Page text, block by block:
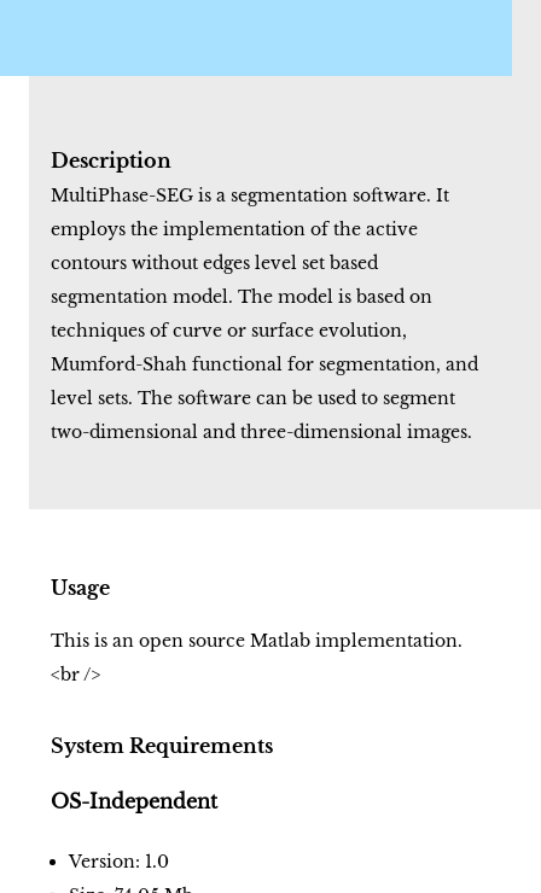
Description
MultiPhase-SEG is a segmentation software. It
employs the implementation of the active
contours without edges level set based
segmentation model. The model is based on
techniques of curve or surface evolution,
Mumford-Shah functional for segmentation, and
level sets. The software can be used to segment
two-dimensional and three-dimensional images.
Usage
This is an open source Matlab implementation.
<br />
System Requirements
OS-Independent
Version: 1.0